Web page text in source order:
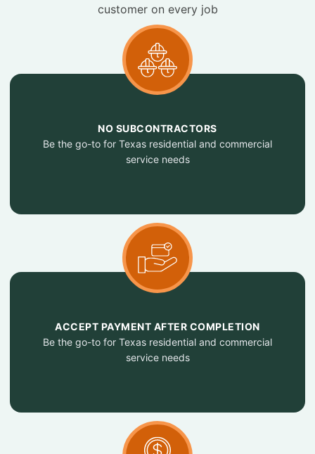
customer on every job
NO SUBCONTRACTORS
Be the go-to for Texas residential and commercial
service needs
ACCEPT PAYMENT AFTER COMPLETION
Be the go-to for Texas residential and commercial
service needs